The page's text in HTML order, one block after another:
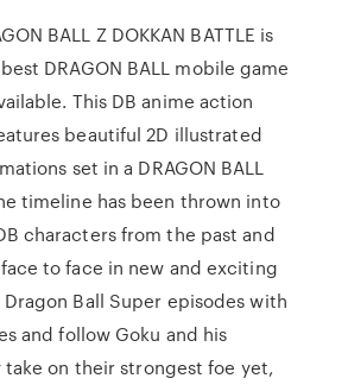
BALL Z DOKKAN BATTLE is
DRAGON BALL mobile game
This DB anime action
beautiful 2D illustrated
set in a DRAGON BALL
timeline has been thrown into
characters from the past and
to face in new and exciting
Ball Super episodes with
and follow Goku and his
take on their strongest foe yet,